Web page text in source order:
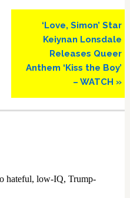
Next
Post:
‘Love, Simon’ Star
Keiynan Lonsdale
Releases Queer
Anthem ‘Kiss the Boy’
– WATCH »